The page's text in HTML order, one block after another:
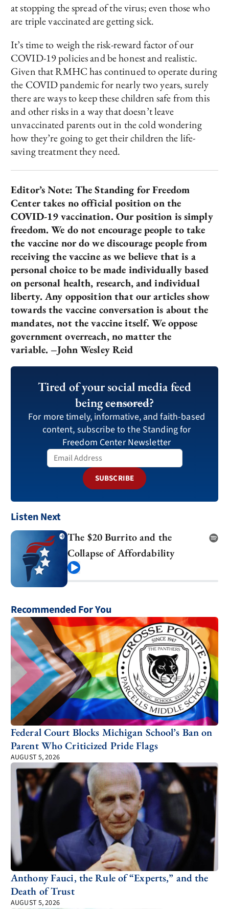
at stopping the spread of the virus; even those who
are triple vaccinated are getting sick.
It’s time to weigh the risk-reward factor of our
COVID-19 policies and be honest and realistic.
Given that RMHC has continued to operate during
the COVID pandemic for nearly two years, surely
there are ways to keep these children safe from this
and other risks in a way that doesn’t leave
unvaccinated parents out in the cold wondering
how they’re going to get their children the life-
saving treatment they need.
Editor’s Note: The Standing for Freedom
Center takes no official position on the
COVID-19 vaccination. Our position is simply
freedom. We do not encourage people to take
the vaccine nor do we discourage people from
receiving the vaccine as we believe that is a
personal choice to be made individually based
on personal health, research, and individual
liberty. Any opposition that our articles show
towards the vaccine conversation is about the
mandates, not the vaccine itself. We oppose
government overreach, no matter the
variable. –John Wesley Reid
Tired of your social media feed
beingcensored?
For more timely, informative, and faith-based
content, subscribe to the Standing for
Freedom Center Newsletter
SUBSCRIBE
Listen Next
The $20 Burrito and the
Collapse of Affordability
Recommended For You
Federal Court Blocks Michigan School’s Ban on
Parent Who Criticized Pride Flags
AUGUST 5, 2026
Anthony Fauci, the Rule of “Experts,” and the
Death of Trust
AUGUST 5, 2026